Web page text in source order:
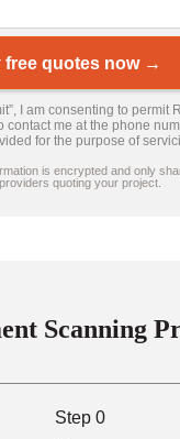
free quotes now →
I am consenting to permit
contact me at the phone
for the purpose of
is encrypted and only
providers quoting your project.
Scanning
Step 0